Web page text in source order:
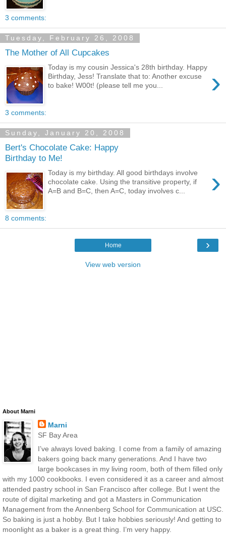
3 comments:
Tuesday, February 26, 2008
The Mother of All Cupcakes
›
Today is my cousin Jessica's 28th birthday. Happy
Birthday, Jess! Translate that to: Another excuse
to bake! W00t! (please tell me you...
3 comments:
Sunday, January 20, 2008
Bert's Chocolate Cake: Happy
Birthday to Me!
›
Today is my birthday. All good birthdays involve
chocolate cake. Using the transitive property, if
A=B and B=C, then A=C, today involves c...
8 comments:
›
Home
View web version
About Marni
Marni
SF Bay Area
I’ve always loved baking. I come from a family of amazing
bakers going back many generations. And I have two
large bookcases in my living room, both of them filled only
with my 1000 cookbooks. I even considered it as a career and almost
attended pastry school in San Francisco after college. But I went the
route of digital marketing and got a Masters in Communication
Management from the Annenberg School for Communication at USC.
So baking is just a hobby. But I take hobbies seriously! And getting to
moonlight as a baker is a great thing. I’m very happy.